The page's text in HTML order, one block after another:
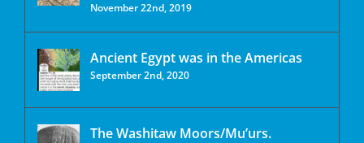
November 22nd, 2019
Ancient Egypt was in the Americas
September 2nd, 2020
The Washitaw Moors/Mu’urs.